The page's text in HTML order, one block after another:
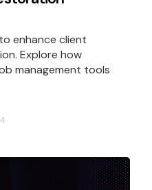
enhance client
Explore how
management tools